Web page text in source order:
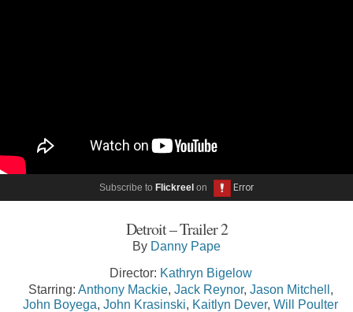
Subscribe to Flickreel on
Detroit – Trailer 2
By Danny Pape
Director: Kathryn Bigelow
Starring: Anthony Mackie, Jack Reynor, Jason Mitchell,
John Boyega, John Krasinski, Kaitlyn Dever, Will Poulter